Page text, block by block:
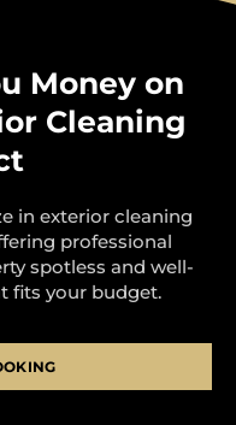
Money on
Cleaning
in exterior cleaning
professional
spotless and well-
fits your budget.